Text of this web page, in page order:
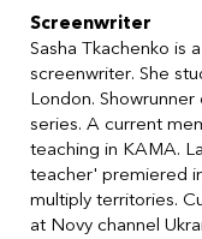
Screenwriter
Sasha Tkachenko is
screenwriter. She
London.
series. A current
teaching in KAMA.
teacher' premiered
multiply territories.
at Novy channel